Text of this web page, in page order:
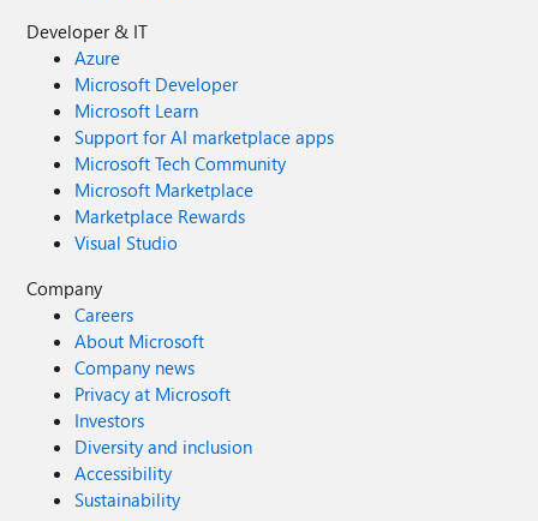
Developer & IT
Azure
Microsoft Developer
Microsoft Learn
Support for AI marketplace apps
Microsoft Tech Community
Microsoft Marketplace
Marketplace Rewards
Visual Studio
Company
Careers
About Microsoft
Company news
Privacy at Microsoft
Investors
Diversity and inclusion
Accessibility
Sustainability